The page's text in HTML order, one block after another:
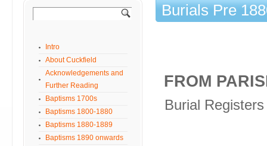
Burials Pre
FROM
Burial
Intro
About Cuckfield
Acknowledgements and
Further Reading
Baptisms 1700s
Baptisms 1800-1880
Baptisms 1880-1889
Baptisms 1890 onwards